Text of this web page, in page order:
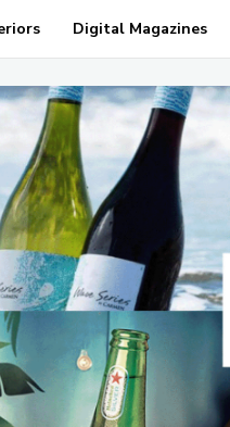
Digital Magazines